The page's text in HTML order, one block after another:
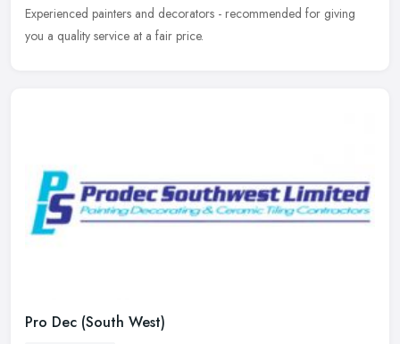
Experienced painters and decorators - recommended for giving
you a quality service at a fair price.
Pro Dec (South West)